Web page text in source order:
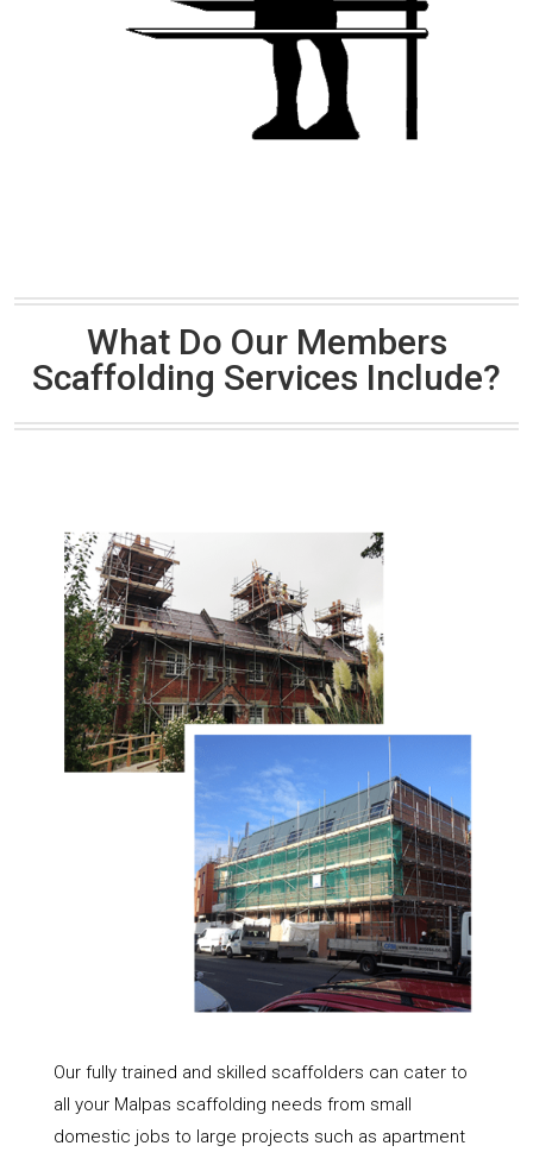
What Do Our Members
Scaffolding Services Include?
Our fully trained and skilled scaffolders can cater to
all your Malpas scaffolding needs from small
domestic jobs to large projects such as apartment